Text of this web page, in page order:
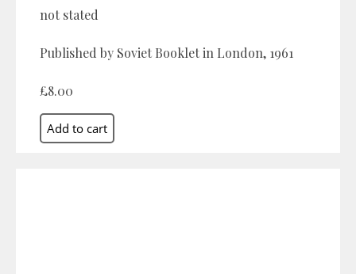
not stated
Published by Soviet Booklet in London, 1961
£8.00